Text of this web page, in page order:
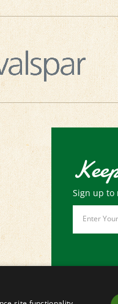
Sign up
Email
Address